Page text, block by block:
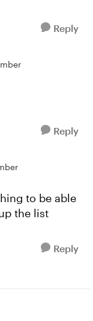
Reply
Reply
to be able
the list
Reply